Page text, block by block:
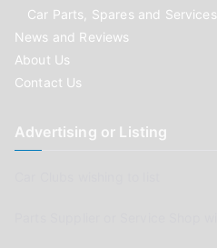
Car Parts, Spares and Services
News and Reviews
About Us
Contact Us
Advertising or Listing